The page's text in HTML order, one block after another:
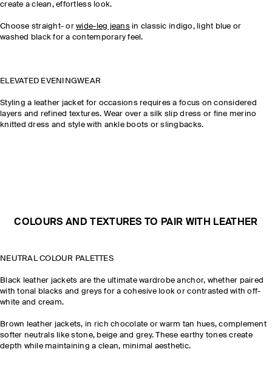
create a clean, effortless look.
Choose straight- orwide-leg jeansin classic indigo, light blue or
washed black for a contemporary feel.
ELEVATED EVENINGWEAR
Styling a leather jacket for occasions requires a focus on considered
layers and refined textures. Wear over a silk slip dress or fine merino
knitted dress and style with ankle boots or slingbacks.
COLOURS AND TEXTURES TO PAIR WITH LEATHER
NEUTRAL COLOUR PALETTES
Black leather jackets are the ultimate wardrobe anchor, whether paired
with tonal blacks and greys for a cohesive look or contrasted with off-
white and cream.
Brown leather jackets, in rich chocolate or warm tan hues, complement
softer neutrals like stone, beige and grey. These earthy tones create
depth while maintaining a clean, minimal aesthetic.